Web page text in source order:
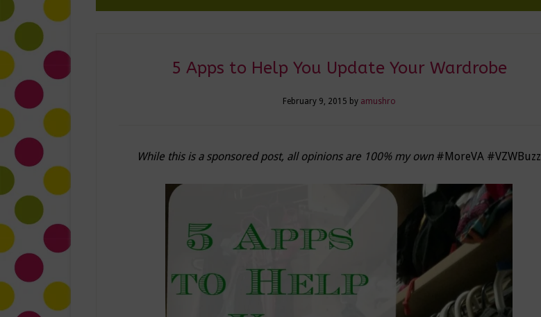
5 Apps to Help You Update Your Wardrobe
February 9, 2015 by amushro
While this is a sponsored post, all opinions are 100% my own#MoreVA #VZWBuzz